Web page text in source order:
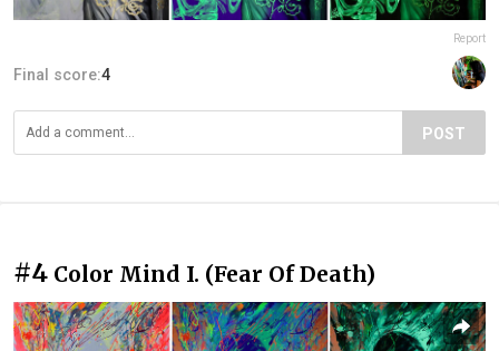
Report
Final score:4
POST
#4 Color Mind I. (Fear Of Death)